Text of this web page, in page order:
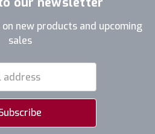
new products and upcoming
sales